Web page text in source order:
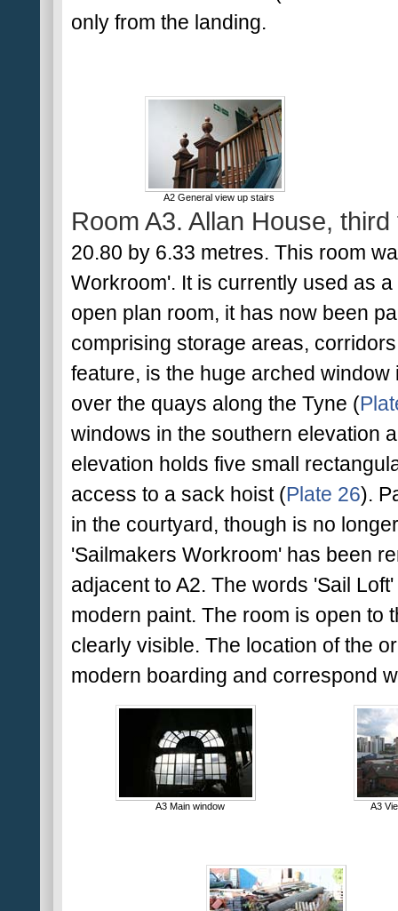
only from the landing.
A2 General view up stairs
Room A3. Allan House, third
20.80 by 6.33 metres. This room
Workroom'. It is currently used as
open plan room, it has now been
comprising storage areas,
feature, is the huge arched
over the quays along the Tyne (
windows in the southern elevation
elevation holds five small
access to a sack hoist (Plate 26).
in the courtyard, though is no
'Sailmakers Workroom' has been
adjacent to A2. The words 'Sail
modern paint. The room is open to
clearly visible. The location of the
modern boarding and correspond
A3 Main window A3